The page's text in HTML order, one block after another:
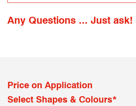
Any Questions ... Just ask!
Price on Application
Select Shapes & Colours*